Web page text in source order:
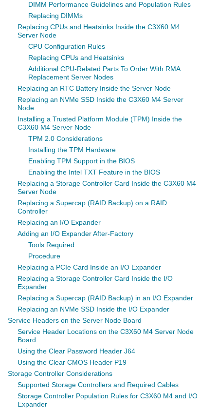
DIMM Performance Guidelines and Population Rules
Replacing DIMMs
Replacing CPUs and Heatsinks Inside the C3X60 M4
Server Node
CPU Configuration Rules
Replacing CPUs and Heatsinks
Additional CPU-Related Parts To Order With RMA
Replacement Server Nodes
Replacing an RTC Battery Inside the Server Node
Replacing an NVMe SSD Inside the C3X60 M4 Server
Node
Installing a Trusted Platform Module (TPM) Inside the
C3X60 M4 Server Node
TPM 2.0 Considerations
Installing the TPM Hardware
Enabling TPM Support in the BIOS
Enabling the Intel TXT Feature in the BIOS
Replacing a Storage Controller Card Inside the C3X60 M4
Server Node
Replacing a Supercap (RAID Backup) on a RAID
Controller
Replacing an I/O Expander
Adding an I/O Expander After-Factory
Tools Required
Procedure
Replacing a PCIe Card Inside an I/O Expander
Replacing a Storage Controller Card Inside the I/O
Expander
Replacing a Supercap (RAID Backup) in an I/O Expander
Replacing an NVMe SSD Inside the I/O Expander
Service Headers on the Server Node Board
Service Header Locations on the C3X60 M4 Server Node
Board
Using the Clear Password Header J64
Using the Clear CMOS Header P19
Storage Controller Considerations
Supported Storage Controllers and Required Cables
Storage Controller Population Rules for C3X60 M4 and I/O
Expander